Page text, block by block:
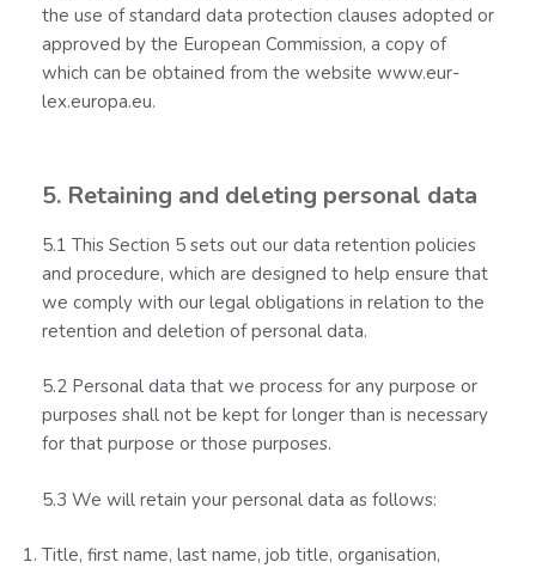
the use of standard data protection clauses adopted or
approved by the European Commission, a copy of
which can be obtained from the website www.eur-
lex.europa.eu.
5. Retaining and deleting personal data
5.1 This Section 5 sets out our data retention policies
and procedure, which are designed to help ensure that
we comply with our legal obligations in relation to the
retention and deletion of personal data.
5.2 Personal data that we process for any purpose or
purposes shall not be kept for longer than is necessary
for that purpose or those purposes.
5.3 We will retain your personal data as follows:
Title, first name, last name, job title, organisation,